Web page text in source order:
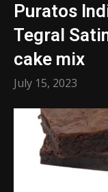
Puratos
Tegral
cake mix
July 15, 2023